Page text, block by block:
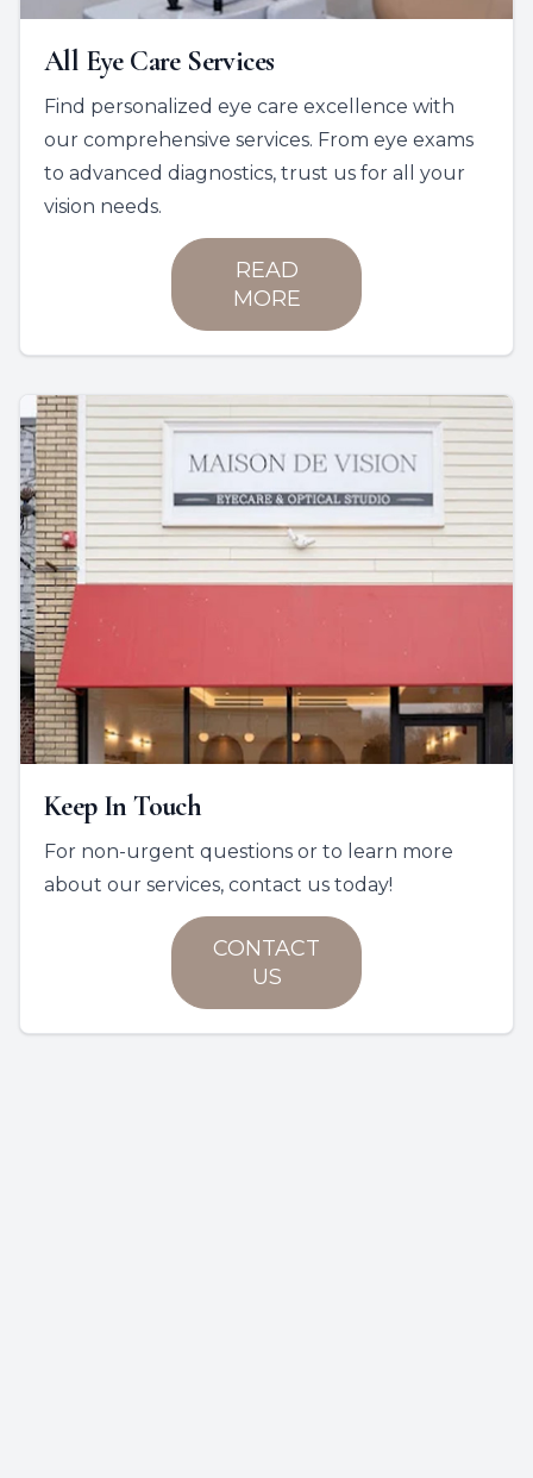
All Eye Care Services
Find personalized eye care excellence with
our comprehensive services. From eye exams
to advanced diagnostics, trust us for all your
vision needs.
READ
MORE
Keep In Touch
For non-urgent questions or to learn more
about our services, contact us today!
CONTACT
US